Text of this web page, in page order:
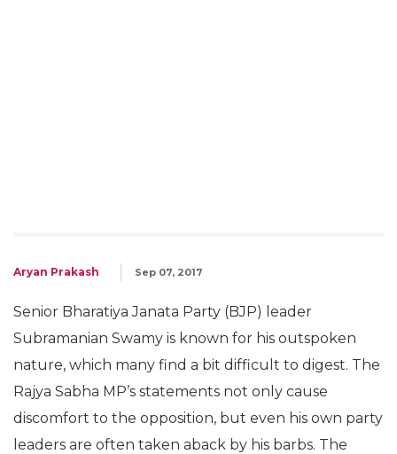
Aryan Prakash Sep 07, 2017
Senior Bharatiya Janata Party (BJP) leader
Subramanian Swamy is known for his outspoken
nature, which many find a bit difficult to digest. The
Rajya Sabha MP’s statements not only cause
discomfort to the opposition, but even his own party
leaders are often taken aback by his barbs. The